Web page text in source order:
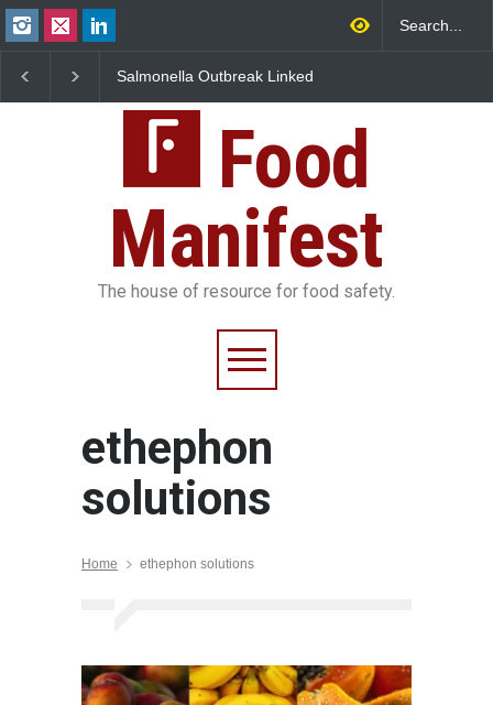
Salmonella Outbreak Linked
Sickens 345 in US
25,000 Kg
Food
Manifest
The house of resource for food safety.
ethephon
solutions
Home ethephon solutions